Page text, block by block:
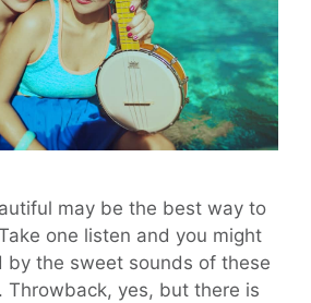
may be the best way to
one listen and you might
by the sweet sounds of these
Throwback, yes, but there is